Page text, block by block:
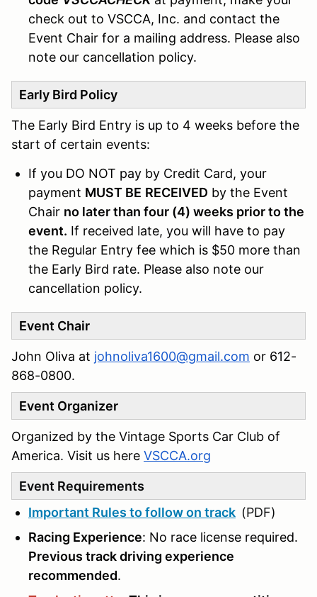
check out to VSCCA, Inc. and contact the
Event Chair for a mailing address. Please also
note our cancellation policy.
Early Bird Policy
The Early Bird Entry is up to 4 weeks before the
start of certain events:
If you DO NOT pay by Credit Card, your
payment MUST BE RECEIVED by the Event
Chair no later than four (4) weeks prior to the
event. If received late, you will have to pay
the Regular Entry fee which is $50 more than
the Early Bird rate. Please also note our
cancellation policy.
Event Chair
John Oliva at johnoliva1600@gmail.com or 612-
868-0800‬.
Event Organizer
Organized by the Vintage Sports Car Club of
America. Visit us here VSCCA.org
Event Requirements
Important Rules to follow on track (PDF)
Racing Experience: No race license required.
Previous track driving experience
recommended.